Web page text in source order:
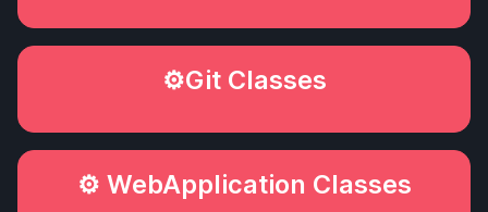
⚙️Git Classes
⚙️ WebApplication Classes